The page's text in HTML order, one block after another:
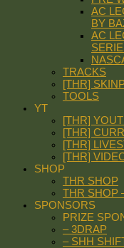
AC
BY
AC
TRACKS
[THR]
TOOLS
YT
[THR]
[THR]
[THR]
[THR]
SHOP
THR SHOP
THR SHOP
SPONSORS
PRIZE
– 3DRAP
– SHH